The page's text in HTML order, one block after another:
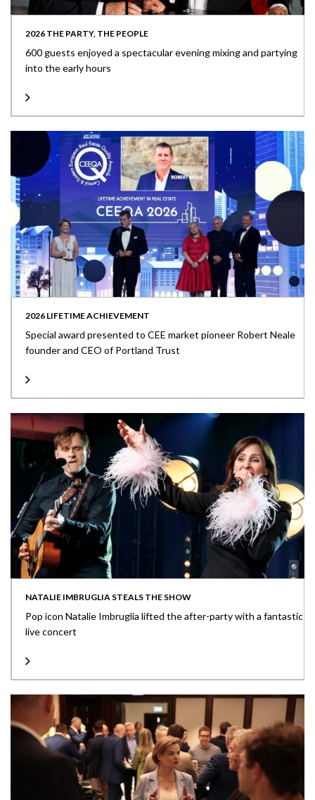
2026 THE PARTY, THE PEOPLE
600 guests enjoyed a spectacular evening mixing and partying
into the early hours
2026 LIFETIME ACHIEVEMENT
Special award presented to CEE market pioneer Robert Neale
founder and CEO of Portland Trust
NATALIE IMBRUGLIA STEALS THE SHOW
Pop icon Natalie Imbruglia lifted the after-party with a fantastic
live concert